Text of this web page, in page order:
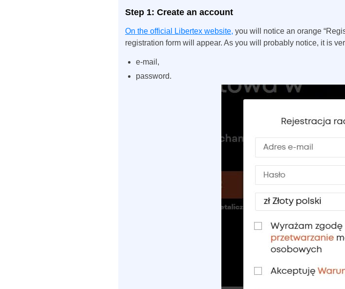
Step 1: Create an account
On the official Libertex website, you will notice an orange
registration form will appear. As you will probably notice, it is
e-mail,
password.